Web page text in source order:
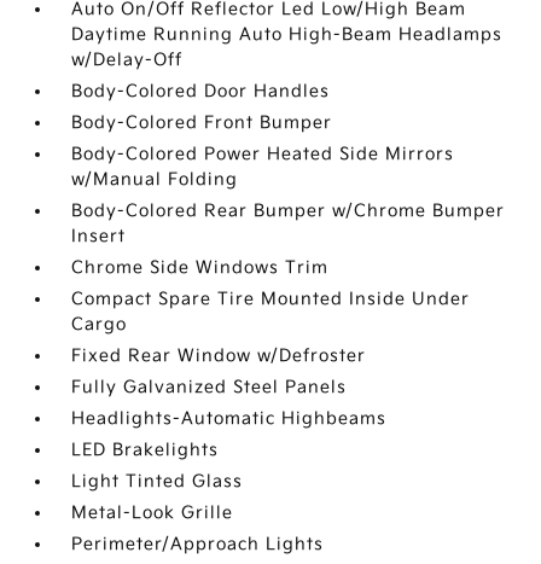
Auto On/Off Reflector Led Low/High Beam
Daytime Running Auto High-Beam Headlamps
w/Delay-Off
Body-Colored Door Handles
Body-Colored Front Bumper
Body-Colored Power Heated Side Mirrors
w/Manual Folding
Body-Colored Rear Bumper w/Chrome Bumper
Insert
Chrome Side Windows Trim
Compact Spare Tire Mounted Inside Under
Cargo
Fixed Rear Window w/Defroster
Fully Galvanized Steel Panels
Headlights-Automatic Highbeams
LED Brakelights
Light Tinted Glass
Metal-Look Grille
Perimeter/Approach Lights